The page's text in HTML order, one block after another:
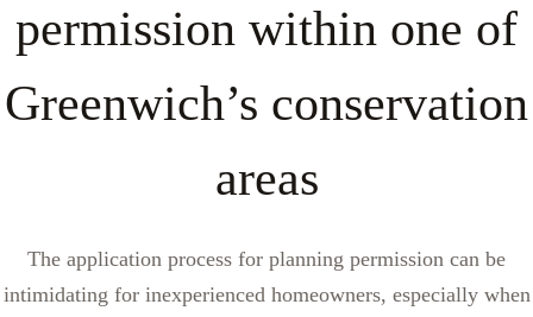
permission within one of
Greenwich’s conservation
areas
The application process for planning permission can be
intimidating for inexperienced homeowners, especially when